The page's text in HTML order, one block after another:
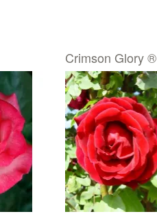
Crimson Glory ®